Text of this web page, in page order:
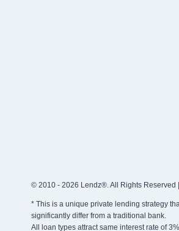
© 2010 - 2026 Lendz®. All Rights Reserved |
* This is a unique private lending strategy
significantly differ from a traditional bank.
All loan types attract same interest rate of